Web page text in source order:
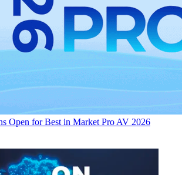
Open for Best in Market Pro AV 2026